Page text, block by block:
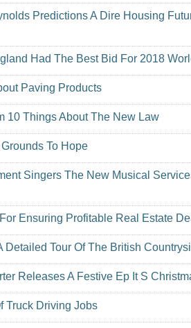
Predictions A Dire Housing
Had The Best Bid For 2018
Paving Products
10 Things About The New Law
To Hope
Singers The New Musical
Ensuring Profitable Real Estate
Detailed Tour Of The British
Releases A Festive Ep It S
Truck Driving Jobs